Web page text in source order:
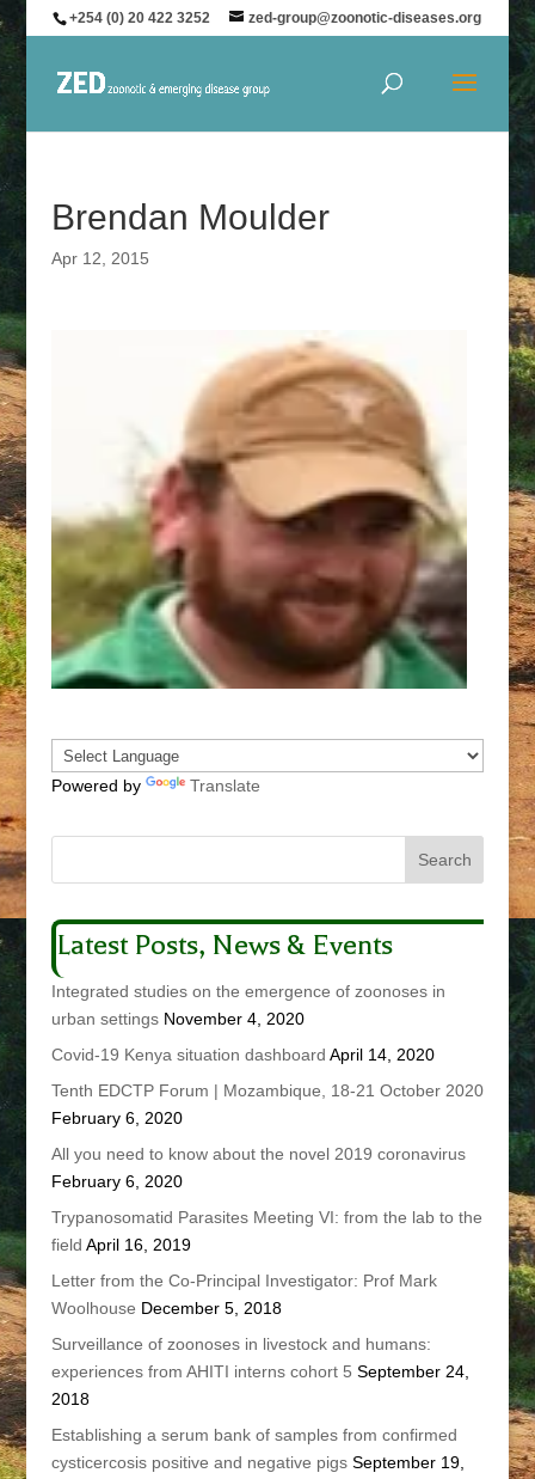
+254 (0) 20 422 3252 zed-group@zoonotic-diseases.org
Brendan Moulder
Apr 12, 2015
Powered by Translate
Latest Posts, News & Events
Integrated studies on the emergence of zoonoses in
urban settings November 4, 2020
Covid-19 Kenya situation dashboard April 14, 2020
Tenth EDCTP Forum | Mozambique, 18-21 October 2020
February 6, 2020
All you need to know about the novel 2019 coronavirus
February 6, 2020
Trypanosomatid Parasites Meeting VI: from the lab to the
field April 16, 2019
Letter from the Co-Principal Investigator: Prof Mark
Woolhouse December 5, 2018
Surveillance of zoonoses in livestock and humans:
experiences from AHITI interns cohort 5 September 24,
2018
Establishing a serum bank of samples from confirmed
cysticercosis positive and negative pigs September 19,